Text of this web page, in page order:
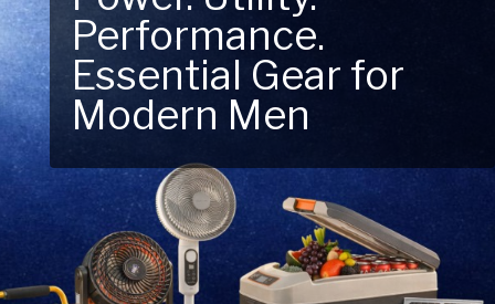
Performance.
Essential Gear for
Modern Men
Next Outdoor
Adventure – Explore
New Essentials!